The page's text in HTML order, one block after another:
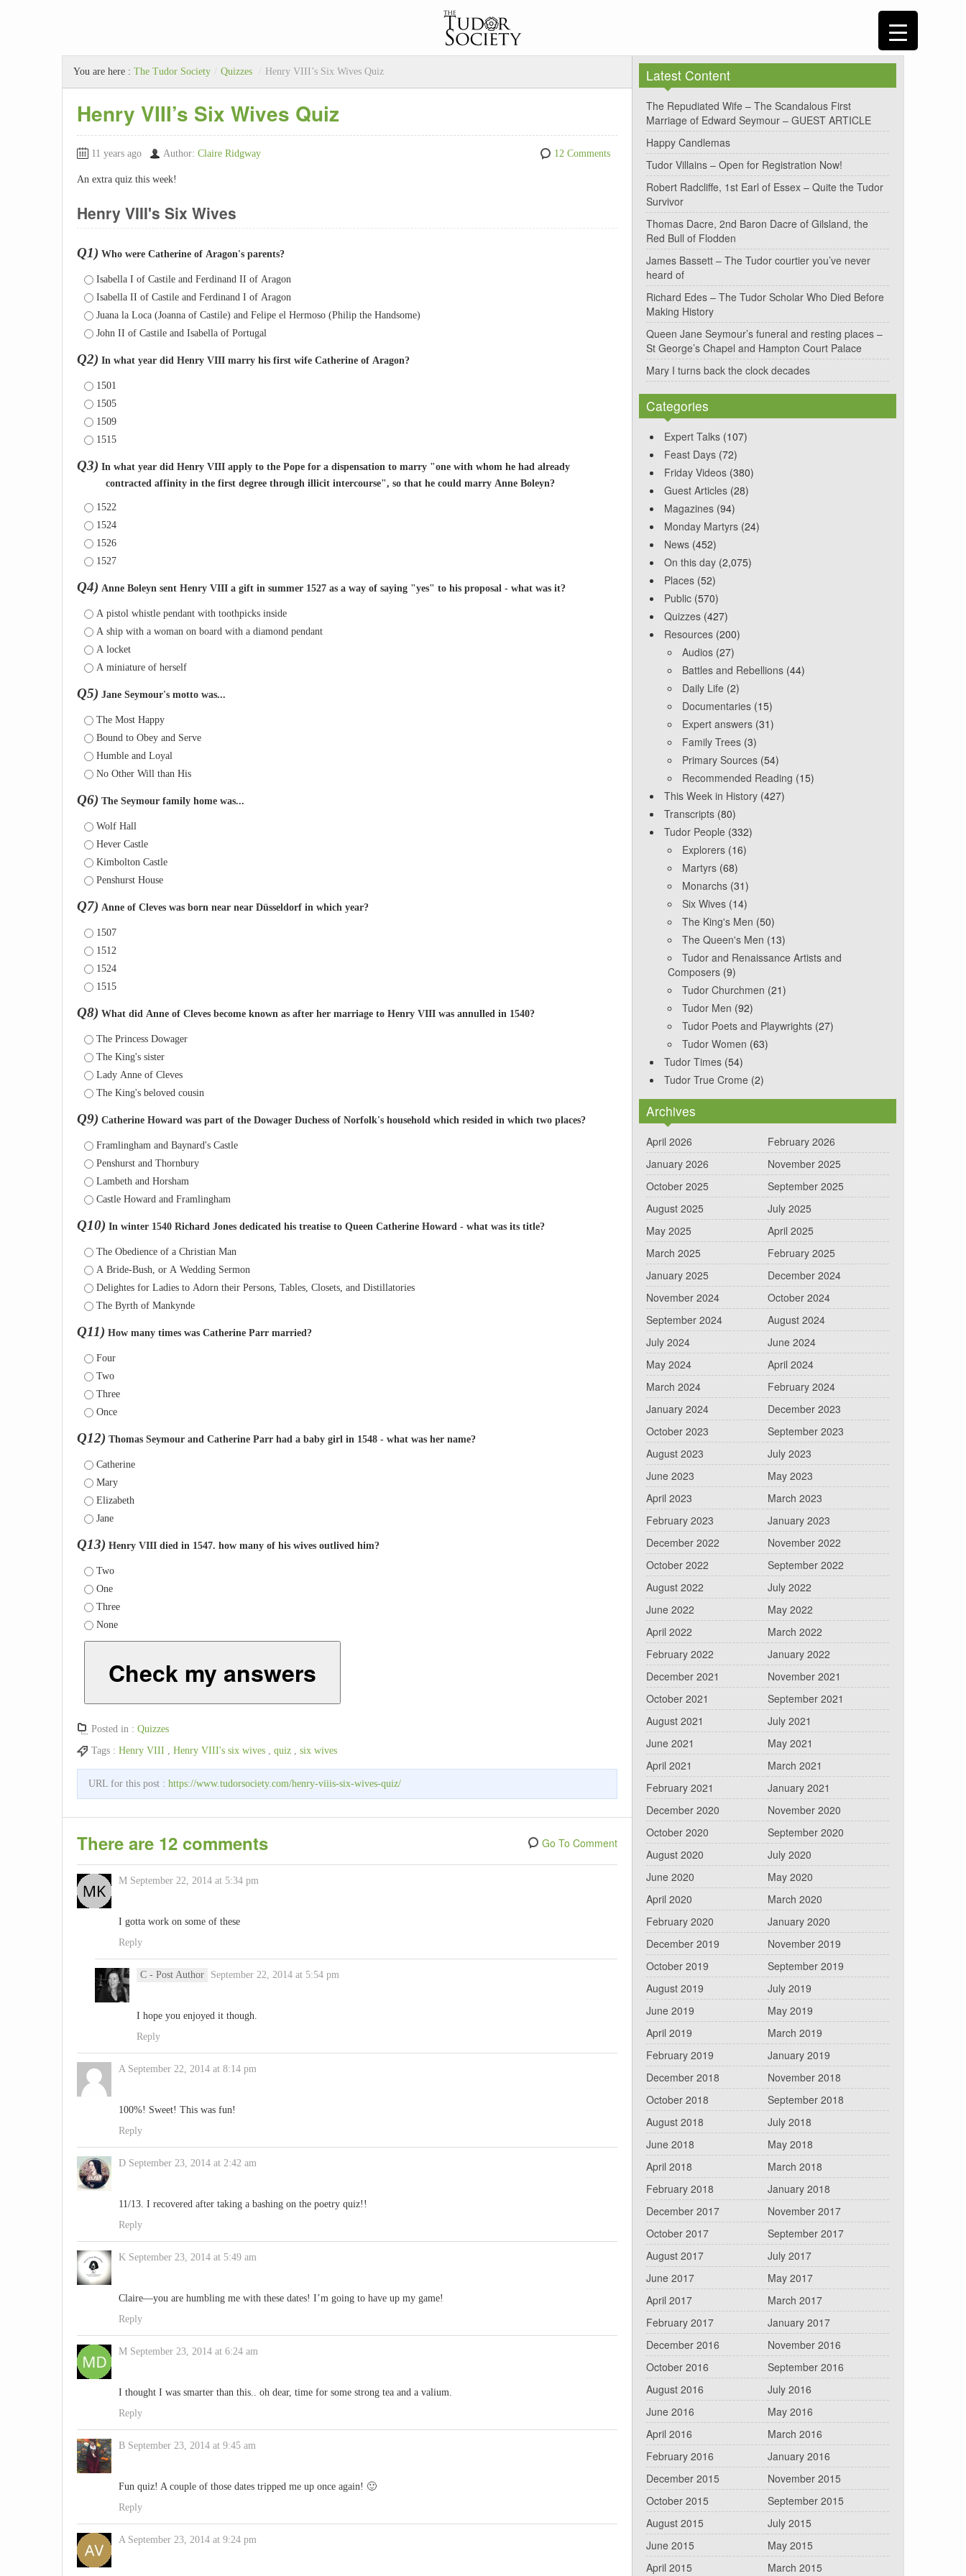
You are here : The Tudor Society / Quizzes / Henry VIII’s Six Wives Quiz
Henry VIII’s Six Wives Quiz
11 years ago Author: Claire Ridgway 12 Comments
An extra quiz this week!
Henry VIII's Six Wives
Q1) Who were Catherine of Aragon's parents?
Isabella I of Castile and Ferdinand II of Aragon
Isabella II of Castile and Ferdinand I of Aragon
Juana la Loca (Joanna of Castile) and Felipe el Hermoso (Philip the Handsome)
John II of Castile and Isabella of Portugal
Q2) In what year did Henry VIII marry his first wife Catherine of Aragon?
1501
1505
1509
1515
Q3) In what year did Henry VIII apply to the Pope for a dispensation to marry "one with whom he had already
contracted affinity in the first degree through illicit intercourse", so that he could marry Anne Boleyn?
1522
1524
1526
1527
Q4) Anne Boleyn sent Henry VIII a gift in summer 1527 as a way of saying "yes" to his proposal - what was it?
A pistol whistle pendant with toothpicks inside
A ship with a woman on board with a diamond pendant
A locket
A miniature of herself
Q5) Jane Seymour's motto was...
The Most Happy
Bound to Obey and Serve
Humble and Loyal
No Other Will than His
Q6) The Seymour family home was...
Wolf Hall
Hever Castle
Kimbolton Castle
Penshurst House
Q7) Anne of Cleves was born near near Düsseldorf in which year?
1507
1512
1524
1515
Q8) What did Anne of Cleves become known as after her marriage to Henry VIII was annulled in 1540?
The Princess Dowager
The King's sister
Lady Anne of Cleves
The King's beloved cousin
Q9) Catherine Howard was part of the Dowager Duchess of Norfolk's household which resided in which two places?
Framlingham and Baynard's Castle
Penshurst and Thornbury
Lambeth and Horsham
Castle Howard and Framlingham
Q10) In winter 1540 Richard Jones dedicated his treatise to Queen Catherine Howard - what was its title?
The Obedience of a Christian Man
A Bride-Bush, or A Wedding Sermon
Delightes for Ladies to Adorn their Persons, Tables, Closets, and Distillatories
The Byrth of Mankynde
Q11) How many times was Catherine Parr married?
Four
Two
Three
Once
Q12) Thomas Seymour and Catherine Parr had a baby girl in 1548 - what was her name?
Catherine
Mary
Elizabeth
Jane
Q13) Henry VIII died in 1547. how many of his wives outlived him?
Two
One
Three
None
Check my answers
Posted in : Quizzes
Tags : Henry VIII Henry VIII's six wives quiz six wives
URL for this post : https://www.tudorsociety.com/henry-viiis-six-wives-quiz/
There are 12 comments Go To Comment
M September 22, 2014 at 5:34 pm
I gotta work on some of these
Reply
C - Post Author September 22, 2014 at 5:54 pm
I hope you enjoyed it though.
Reply
A September 22, 2014 at 8:14 pm
100%! Sweet! This was fun!
Reply
D September 23, 2014 at 2:42 am
11/13. I recovered after taking a bashing on the poetry quiz!!
Reply
K September 23, 2014 at 5:49 am
Claire—you are humbling me with these dates! I’m going to have up my game!
Reply
M September 23, 2014 at 6:24 am
I thought I was smarter than this.. oh dear, time for some strong tea and a valium.
Reply
B September 23, 2014 at 9:45 am
Fun quiz! A couple of those dates tripped me up once again! 🙂
Reply
A September 23, 2014 at 9:24 pm
Latest Content
The Repudiated Wife – The Scandalous First
Marriage of Edward Seymour – GUEST ARTICLE
Happy Candlemas
Tudor Villains – Open for Registration Now!
Robert Radcliffe, 1st Earl of Essex – Quite the Tudor
Survivor
Thomas Dacre, 2nd Baron Dacre of Gilsland, the
Red Bull of Flodden
James Bassett – The Tudor courtier you’ve never
heard of
Richard Edes – The Tudor Scholar Who Died Before
Making History
Queen Jane Seymour’s funeral and resting places –
St George’s Chapel and Hampton Court Palace
Mary I turns back the clock decades
Categories
Expert Talks (107)
Feast Days (72)
Friday Videos (380)
Guest Articles (28)
Magazines (94)
Monday Martyrs (24)
News (452)
On this day (2,075)
Places (52)
Public (570)
Quizzes (427)
Resources (200)
Audios (27)
Battles and Rebellions (44)
Daily Life (2)
Documentaries (15)
Expert answers (31)
Family Trees (3)
Primary Sources (54)
Recommended Reading (15)
This Week in History (427)
Transcripts (80)
Tudor People (332)
Explorers (16)
Martyrs (68)
Monarchs (31)
Six Wives (14)
The King's Men (50)
The Queen's Men (13)
Tudor and Renaissance Artists and
Composers (9)
Tudor Churchmen (21)
Tudor Men (92)
Tudor Poets and Playwrights (27)
Tudor Women (63)
Tudor Times (54)
Tudor True Crome (2)
Archives
April 2026
February 2026
January 2026
November 2025
October 2025
September 2025
August 2025
July 2025
May 2025
April 2025
March 2025
February 2025
January 2025
December 2024
November 2024
October 2024
September 2024
August 2024
July 2024
June 2024
May 2024
April 2024
March 2024
February 2024
January 2024
December 2023
October 2023
September 2023
August 2023
July 2023
June 2023
May 2023
April 2023
March 2023
February 2023
January 2023
December 2022
November 2022
October 2022
September 2022
August 2022
July 2022
June 2022
May 2022
April 2022
March 2022
February 2022
January 2022
December 2021
November 2021
October 2021
September 2021
August 2021
July 2021
June 2021
May 2021
April 2021
March 2021
February 2021
January 2021
December 2020
November 2020
October 2020
September 2020
August 2020
July 2020
June 2020
May 2020
April 2020
March 2020
February 2020
January 2020
December 2019
November 2019
October 2019
September 2019
August 2019
July 2019
June 2019
May 2019
April 2019
March 2019
February 2019
January 2019
December 2018
November 2018
October 2018
September 2018
August 2018
July 2018
June 2018
May 2018
April 2018
March 2018
February 2018
January 2018
December 2017
November 2017
October 2017
September 2017
August 2017
July 2017
June 2017
May 2017
April 2017
March 2017
February 2017
January 2017
December 2016
November 2016
October 2016
September 2016
August 2016
July 2016
June 2016
May 2016
April 2016
March 2016
February 2016
January 2016
December 2015
November 2015
October 2015
September 2015
August 2015
July 2015
June 2015
May 2015
April 2015
March 2015